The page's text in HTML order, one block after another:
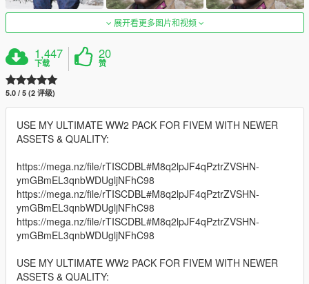
展开看更多图片和视频
1,447
下载
20
赞
5.0 / 5 (2 评级)
USE MY ULTIMATE WW2 PACK FOR FIVEM WITH NEWER
ASSETS & QUALITY:
https://mega.nz/file/rTISCDBL#M8q2lpJF4qPztrZVSHN-
ymGBmEL3qnbWDUgljNFhC98
https://mega.nz/file/rTISCDBL#M8q2lpJF4qPztrZVSHN-
ymGBmEL3qnbWDUgljNFhC98
https://mega.nz/file/rTISCDBL#M8q2lpJF4qPztrZVSHN-
ymGBmEL3qnbWDUgljNFhC98
USE MY ULTIMATE WW2 PACK FOR FIVEM WITH NEWER
ASSETS & QUALITY: